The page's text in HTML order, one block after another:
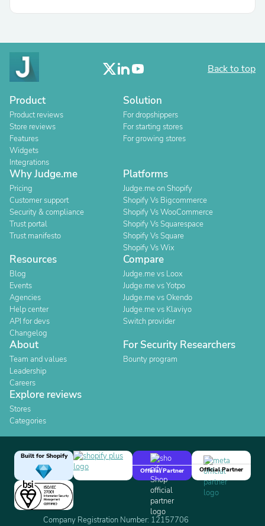
Back to top
Product
Product reviews
Store reviews
Features
Widgets
Integrations
Solution
For dropshippers
For starting stores
For growing stores
Why Judge.me
Pricing
Customer support
Security & compliance
Trust portal
Trust manifesto
Platforms
Judge.me on Shopify
Shopify Vs Bigcommerce
Shopify Vs WooCommerce
Shopify Vs Squarespace
Shopify Vs Square
Shopify Vs Wix
Resources
Blog
Events
Agencies
Help center
API for devs
Changelog
Compare
Judge.me vs Loox
Judge.me vs Yotpo
Judge.me vs Okendo
Judge.me vs Klaviyo
Switch provider
About
Team and values
Leadership
Careers
For Security Researchers
Bounty program
Explore reviews
Stores
Categories
Built for Shopify
Official Partner
Official Partner
Company Registration Number: 12157706